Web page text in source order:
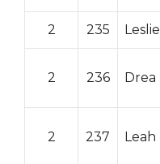
2 235 Leslie
2 236 Drea
2 237 Leah